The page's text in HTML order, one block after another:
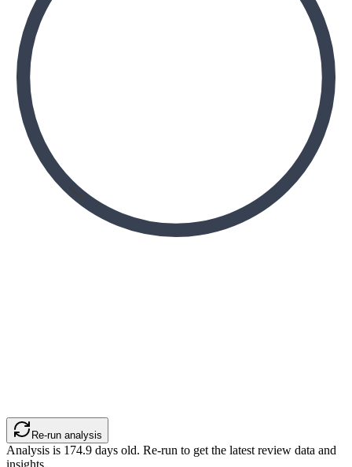
Re-run analysis
Analysis is 174.9 days old. Re-run to get the latest review data and